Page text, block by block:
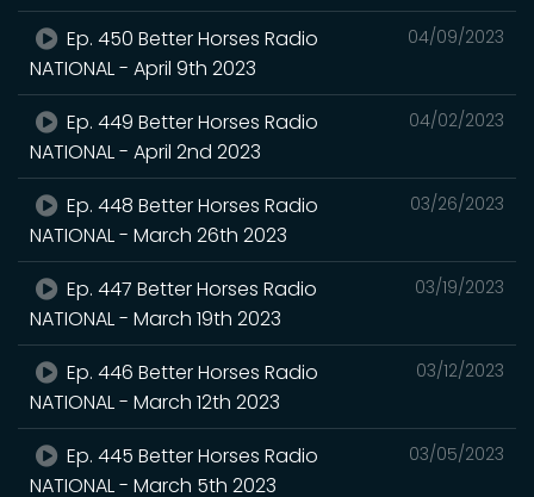
04/09/2023
Ep. 450 Better Horses Radio
NATIONAL - April 9th 2023
04/02/2023
Ep. 449 Better Horses Radio
NATIONAL - April 2nd 2023
03/26/2023
Ep. 448 Better Horses Radio
NATIONAL - March 26th 2023
03/19/2023
Ep. 447 Better Horses Radio
NATIONAL - March 19th 2023
03/12/2023
Ep. 446 Better Horses Radio
NATIONAL - March 12th 2023
03/05/2023
Ep. 445 Better Horses Radio
NATIONAL - March 5th 2023